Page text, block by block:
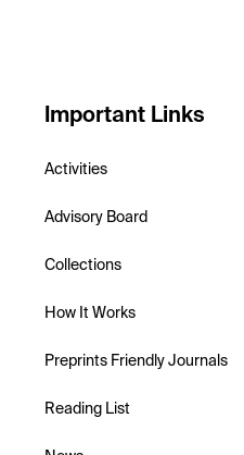
Important Links
Activities
Advisory Board
Collections
How It Works
Preprints Friendly Journals
Reading List